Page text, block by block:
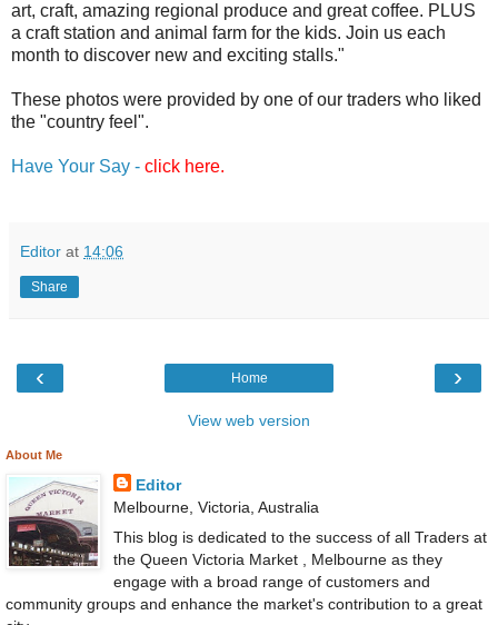
art, craft, amazing regional produce and great coffee. PLUS
a craft station and animal farm for the kids. Join us each
month to discover new and exciting stalls."
These photos were provided by one of our traders who liked
the "country feel".
Have Your Say - click here.
Editor at 14:06
Share
‹ ›
Home
View web version
About Me
Editor
Melbourne, Victoria, Australia
This blog is dedicated to the success of all Traders at
the Queen Victoria Market , Melbourne as they
engage with a broad range of customers and
community groups and enhance the market's contribution to a great